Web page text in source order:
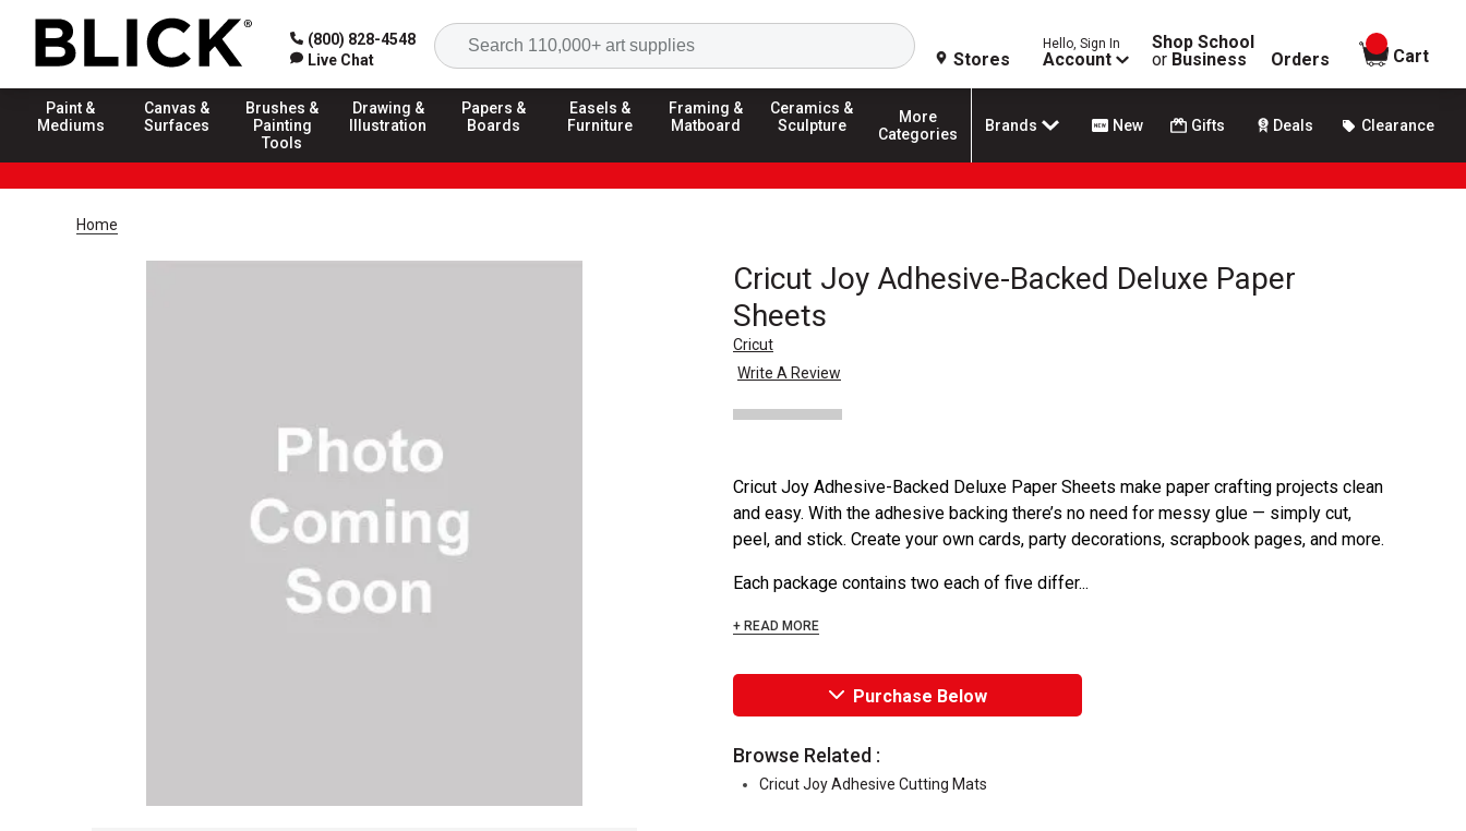
(800) 828-4548
Live Chat
Search
Stores
Hello, Sign In
Account
Shop School
or Business Orders
items in
Cart
Paint &
Mediums
Canvas &
Surfaces
Brushes &
Painting
Tools
Drawing &
Illustration
Papers &
Boards
Easels &
Furniture
Framing &
Matboard
Ceramics &
Sculpture
More
Categories
Brands New Gifts Deals Clearance
Home
Cricut Joy Adhesive-Backed Deluxe Paper
Sheets
Cricut
Write A Review
Open full size selected image in new window
Cricut Joy Adhesive-Backed Deluxe Paper Sheets make paper crafting projects clean
and easy. With the adhesive backing there’s no need for messy glue — simply cut,
peel, and stick. Create your own cards, party decorations, scrapbook pages, and more.
Each package contains two each of five differ...
+ READ MORE
Purchase Below
Browse Related :
Cricut Joy Adhesive Cutting Mats